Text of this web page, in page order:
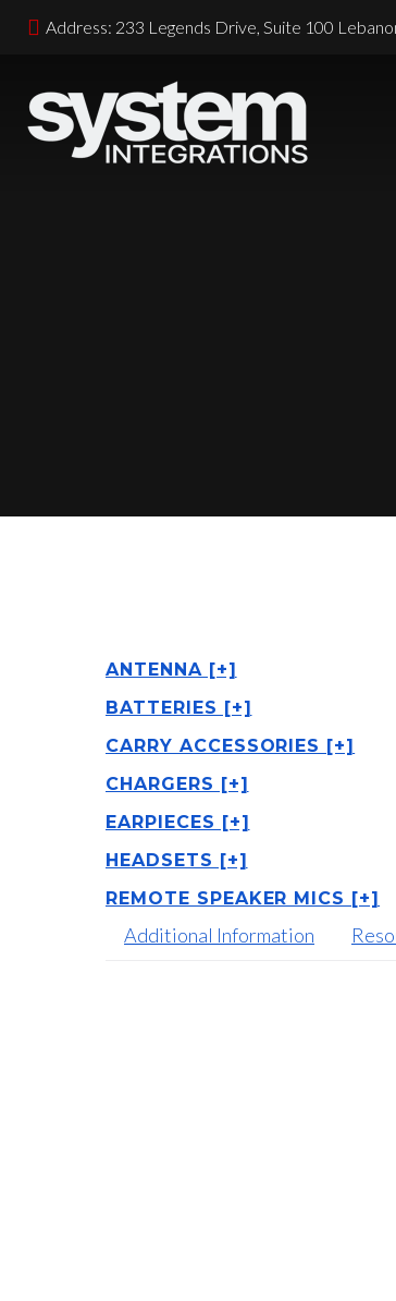
Address: 233 Legends Drive, Suite 100
ANTENNA [+]
BATTERIES [+]
CARRY ACCESSORIES [+]
CHARGERS [+]
EARPIECES [+]
HEADSETS [+]
REMOTE SPEAKER MICS [+]
Additional Information